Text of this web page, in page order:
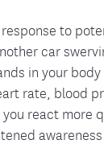
to
car
in your
rate, blood
react more